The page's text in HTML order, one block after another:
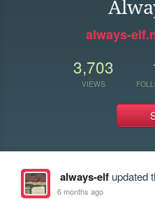
always-
3,703
VIEWS
always-elfupdated
6 months ago